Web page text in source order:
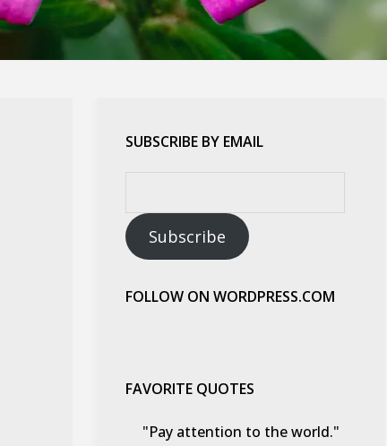
SUBSCRIBE BY EMAIL
Address:
Subscribe
FOLLOW ON WORDPRESS.COM
FAVORITE QUOTES
"Pay attention to the world."